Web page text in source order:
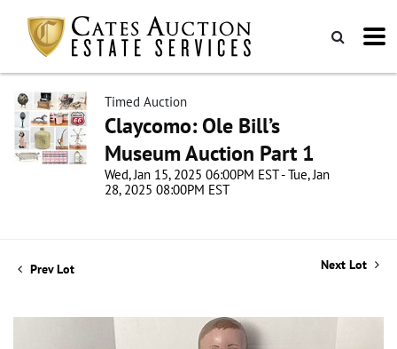
Timed Auction
Claycomo: Ole Bill’s
Museum Auction Part 1
Wed, Jan 15, 2025 06:00PM EST - Tue, Jan
28, 2025 08:00PM EST
Prev Lot Next Lot